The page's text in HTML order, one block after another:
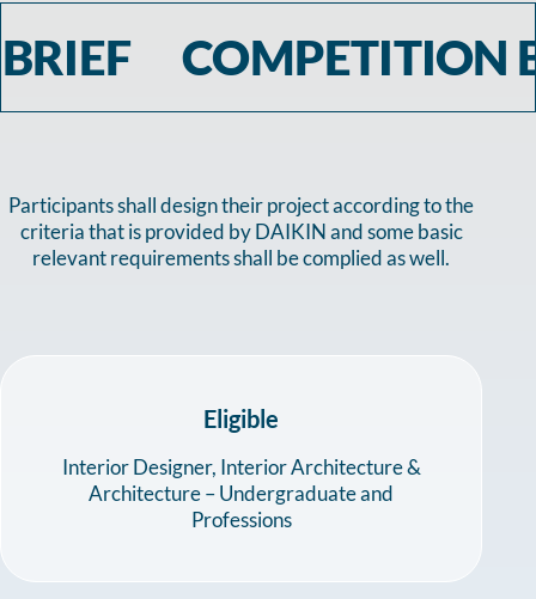
BRIEF
Participants shall design their project according to the
criteria that is provided by DAIKIN and some basic
relevant requirements shall be complied as well.
Eligible
Interior Designer, Interior Architecture &
Architecture – Undergraduate and
Professions